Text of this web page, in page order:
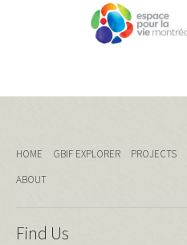
HOME GBIF EXPLORER PROJECTS
ABOUT
Find Us